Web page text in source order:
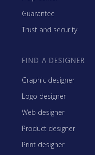
Guarantee
Trust and security
FIND A DESIGNER
Graphic designer
Logo designer
Web designer
Product designer
Print designer